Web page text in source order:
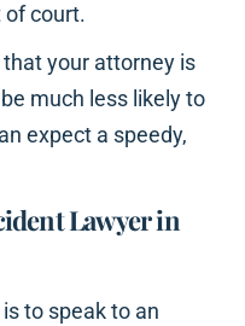
court.
your attorney is
much less likely to
expect a speedy,
Lawyer in
to speak to an